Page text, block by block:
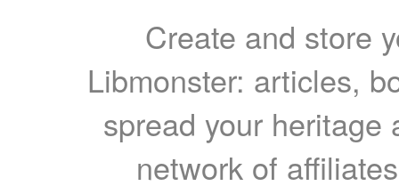
Create and store
Libmonster: articles,
spread your heritage
network of